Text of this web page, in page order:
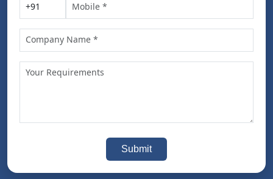
Submit